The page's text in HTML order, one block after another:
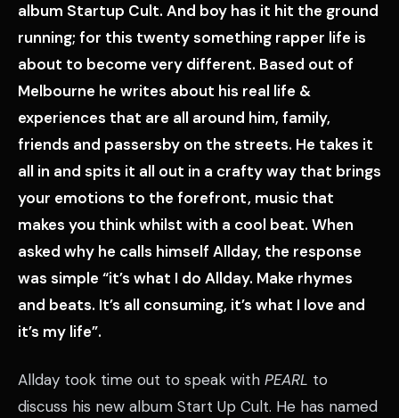
album Startup Cult. And boy has it hit the ground
running; for this twenty something rapper life is
about to become very different. Based out of
Melbourne he writes about his real life &
experiences that are all around him, family,
friends and passersby on the streets. He takes it
all in and spits it all out in a crafty way that brings
your emotions to the forefront, music that
makes you think whilst with a cool beat. When
asked why he calls himself Allday, the response
was simple “it’s what I do Allday. Make rhymes
and beats. It’s all consuming, it’s what I love and
it’s my life”.
Allday took time out to speak with PEARL to
discuss his new album Start Up Cult. He has named